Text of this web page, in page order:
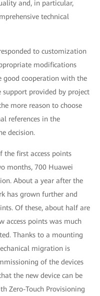
and, in particular,
technical
to customization
modifications
good cooperation with the
provided by project
more reason to choose
references in the
decision.
first access points
months, 700 Huawei
About a year after the
has grown further and
Of these, about half are
access points was much
Thanks to a mounting
migration is
of the devices
the new device can be
Zero-Touch Provisioning